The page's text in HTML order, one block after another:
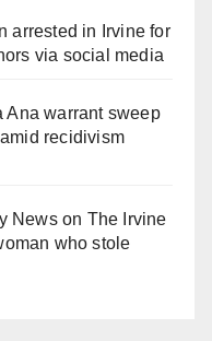
arrested in Irvine for
via social media
Ana warrant sweep
recidivism
Newson The Irvine
who stole